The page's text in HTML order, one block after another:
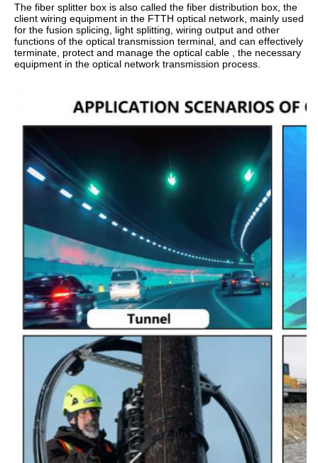
The fiber splitter box is also called the fiber distribution box, the
client wiring equipment in the FTTH optical network, mainly used
for the fusion splicing, light splitting, wiring output and other
functions of the optical transmission terminal, and can effectively
terminate, protect and manage the optical cable , the necessary
equipment in the optical network transmission process.